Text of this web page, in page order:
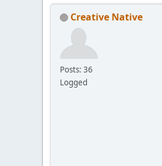
Creative Native
Posts: 36
Logged